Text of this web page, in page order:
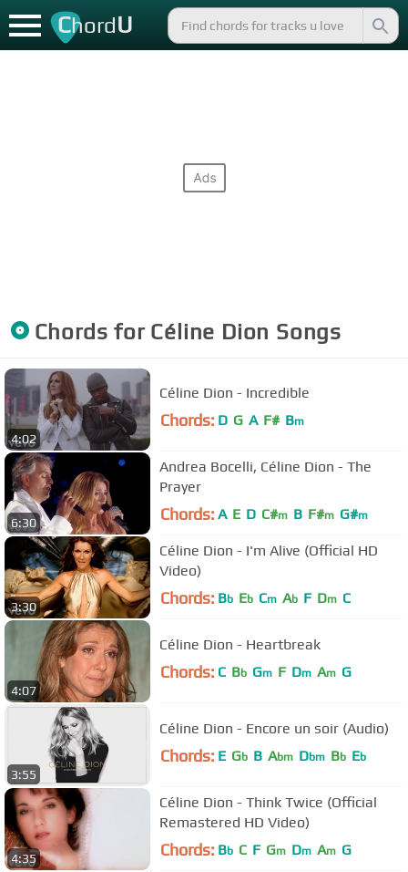
ChordU
Chords for Céline Dion Songs
4:02
Céline Dion - Incredible
Chords: D G A F# Bm
6:30
Andrea Bocelli, Céline Dion - The
Prayer
Chords: A E D C#m B F#m G#m
3:30
Céline Dion - I'm Alive (Official HD
Video)
Chords: Bb Eb Cm Ab F Dm C
4:07
Céline Dion - Heartbreak
Chords: C Bb Gm F Dm Am G
3:55
Céline Dion - Encore un soir (Audio)
Chords: E Gb B Abm Dbm Bb Eb
4:35
Céline Dion - Think Twice (Official
Remastered HD Video)
Chords: Bb C F Gm Dm Am G